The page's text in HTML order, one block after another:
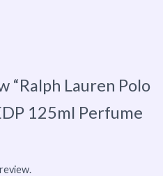
“Ralph Lauren Polo
125ml Perfume